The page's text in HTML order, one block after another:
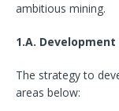
ambitious mining.
1.A.
The strategy to
areas below: